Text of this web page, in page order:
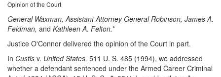
Opinion of the Court
General Waxman, Assistant Attorney General Robinson, James A.
Feldman, and Kathleen A. Felton.*
Justice O'Connor delivered the opinion of the Court in part.
In Custis v. United States, 511 U. S. 485 (1994), we addressed
whether a defendant sentenced under the Armed Career Criminal